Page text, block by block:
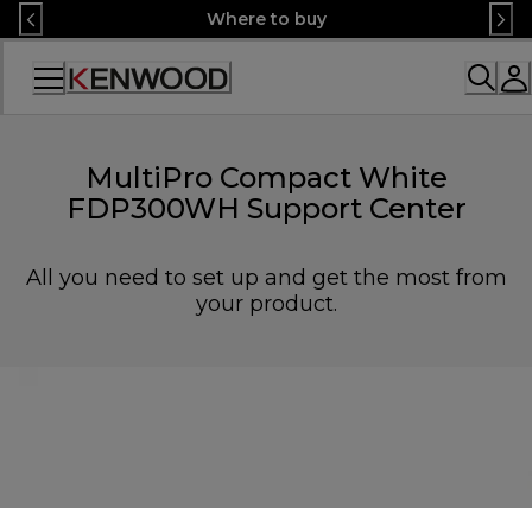
Skip
to
Content
Where to buy
Accessibility
MultiPro Compact White
FDP300WH Support Center
All you need to set up and get the most from
your product.